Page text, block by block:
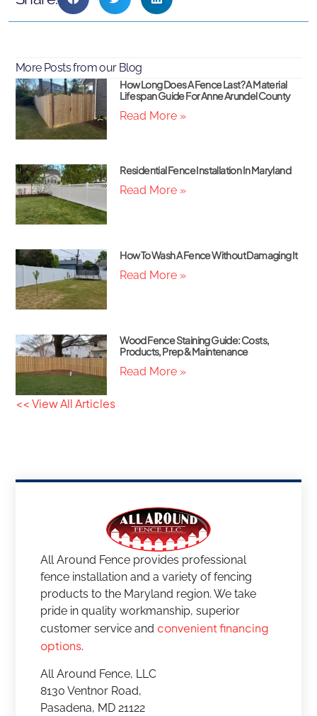
More Posts from our Blog
How Long Does A Fence Last? A Material
Lifespan Guide For Anne Arundel County
Read More »
Residential Fence Installation In Maryland
Read More »
How To Wash A Fence Without Damaging It
Read More »
Wood Fence Staining Guide: Costs,
Products, Prep & Maintenance
Read More »
<< View All Articles
All Around Fence provides professional
fence installation and a variety of fencing
products to the Maryland region. We take
pride in quality workmanship, superior
customer service and convenient financing
options.
All Around Fence, LLC
8130 Ventnor Road,
Pasadena, MD 21122